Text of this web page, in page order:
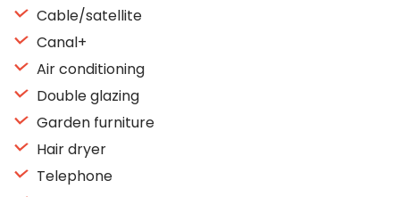
Cable/satellite
Canal+
Air conditioning
Double glazing
Garden furniture
Hair dryer
Telephone